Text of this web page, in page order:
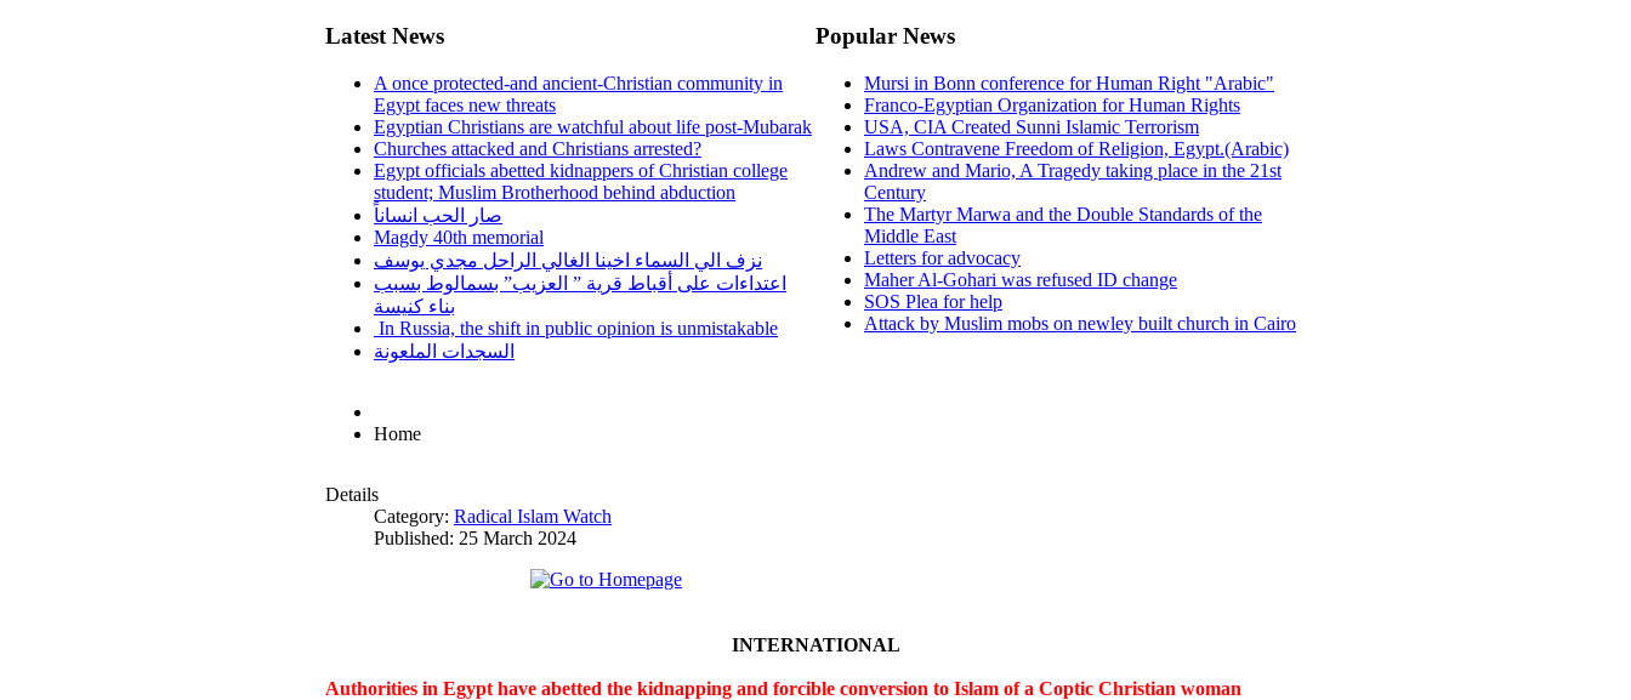
Latest News
A once protected-and ancient-Christian community in
Egypt faces new threats
Egyptian Christians are watchful about life post-Mubarak
Churches attacked and Christians arrested?
Egypt officials abetted kidnappers of Christian college
student; Muslim Brotherhood behind abduction
صار الحب انساناً
Magdy 40th memorial
نزف الي السماء اخينا الغالي الراحل مجدي يوسف
اعتداءات على أقباط قرية ” العزيب” بسمالوط بسبب
بناء كنيسة
In Russia, the shift in public opinion is unmistakable
السجدات الملعونة
Popular News
Mursi in Bonn conference for Human Right "Arabic"
Franco-Egyptian Organization for Human Rights
USA, CIA Created Sunni Islamic Terrorism
Laws Contravene Freedom of Religion, Egypt.(Arabic)
Andrew and Mario, A Tragedy taking place in the 21st
Century
The Martyr Marwa and the Double Standards of the
Middle East
Letters for advocacy
Maher Al-Gohari was refused ID change
SOS Plea for help
Attack by Muslim mobs on newley built church in Cairo
Home
Details
Category: Radical Islam Watch
Published: 25 March 2024
INTERNATIONAL
Authorities in Egypt have abetted the kidnapping and forcible conversion to Islam of a Coptic Christian woman